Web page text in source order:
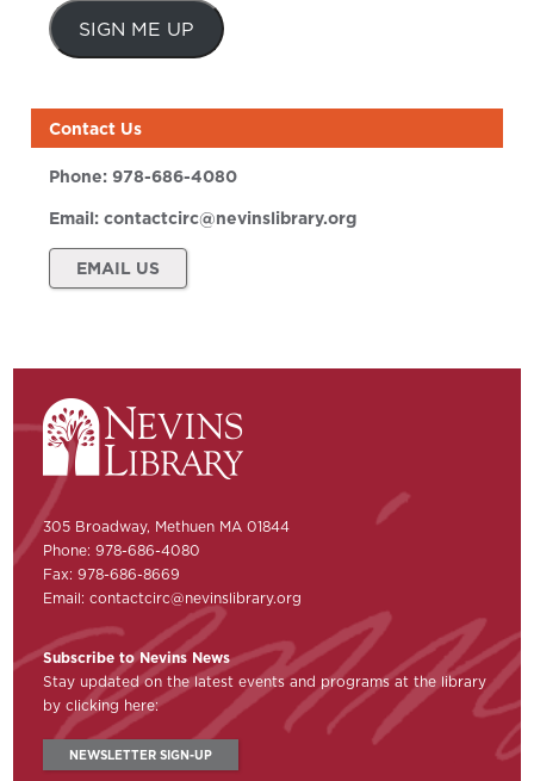
SIGN ME UP
Contact Us
Phone:978-686-4080
Email:contactcirc@nevinslibrary.org
EMAIL US
305 Broadway, Methuen MA 01844
Phone: 978-686-4080
Fax: 978-686-8669
Email:contactcirc@nevinslibrary.org
Subscribe to Nevins News
Stay updated on the latest events and programs at the library
by clicking here:
NEWSLETTER SIGN-UP